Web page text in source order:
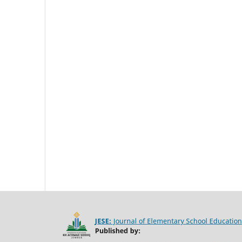
JESE: Journal of Elementary School Education
Published by: